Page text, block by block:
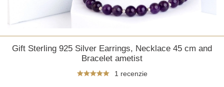
Gift Sterling 925 Silver Earrings, Necklace 45 cm and
Bracelet ametist
1 recenzie